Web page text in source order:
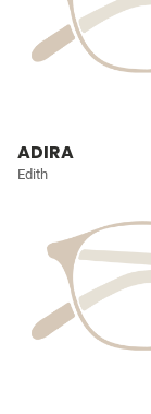
ADIRA
Edith